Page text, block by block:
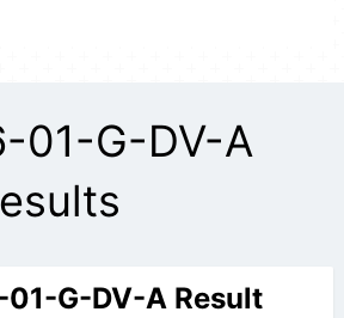
01-G-DV-A
G-DV-A Result